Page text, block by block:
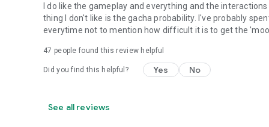
I do like the gameplay and everything and the
thing I don't like is the gacha probability. I've probably
everytime not to mention how difficult it is to get the
47 people found this review helpful
Did you find this helpful? Yes No
See all reviews